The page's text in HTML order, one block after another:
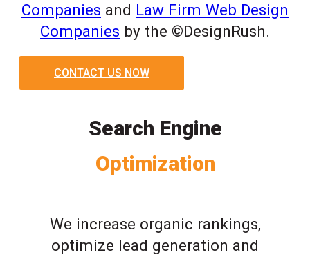
Companies and Law Firm Web Design
Companies by the ©DesignRush.
CONTACT US NOW
Search Engine
Optimization
We increase organic rankings,
optimize lead generation and